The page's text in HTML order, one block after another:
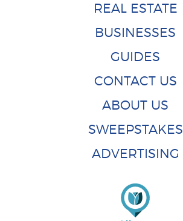
REAL ESTATE
BUSINESSES
GUIDES
CONTACT US
ABOUT US
SWEEPSTAKES
ADVERTISING